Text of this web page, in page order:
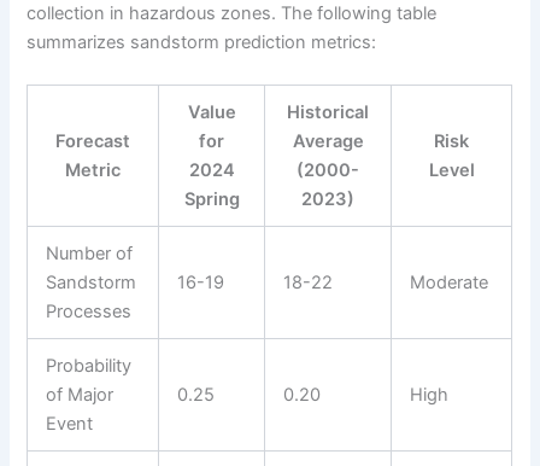
collection in hazardous zones. The following table
summarizes sandstorm prediction metrics:
Forecast
Metric
Value
for
2024
Spring
Historical
Average
(2000-
2023)
Risk
Level
Number of
Sandstorm
Processes
16-19 18-22 Moderate
Probability
of Major
Event
0.25 0.20 High